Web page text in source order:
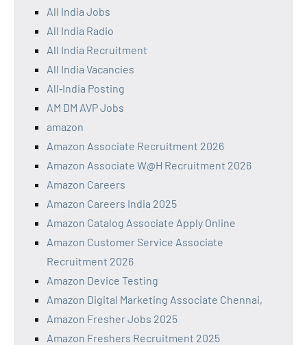
All India Jobs
All India Radio
All India Recruitment
All India Vacancies
All‑India Posting
AM DM AVP Jobs
amazon
Amazon Associate Recruitment 2026
Amazon Associate W@H Recruitment 2026
Amazon Careers
Amazon Careers India 2025
Amazon Catalog Associate Apply Online
Amazon Customer Service Associate
Recruitment 2026
Amazon Device Testing
Amazon Digital Marketing Associate Chennai,
Amazon Fresher Jobs 2025
Amazon Freshers Recruitment 2025